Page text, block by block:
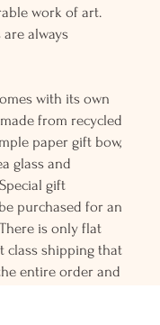
work of art.
always
with its own
from recycled
paper gift bow,
glass and
gift
purchased for an
is only flat
class shipping that
entire order and